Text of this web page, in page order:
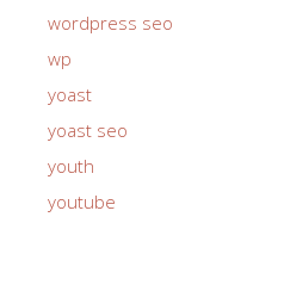
wordpress seo
wp
yoast
yoast seo
youth
youtube